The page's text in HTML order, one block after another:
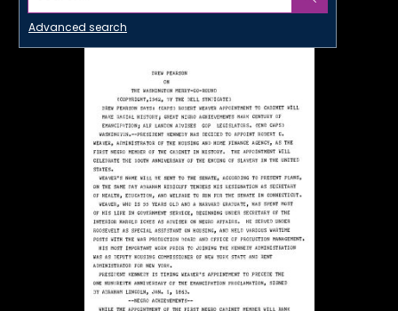
Advanced search